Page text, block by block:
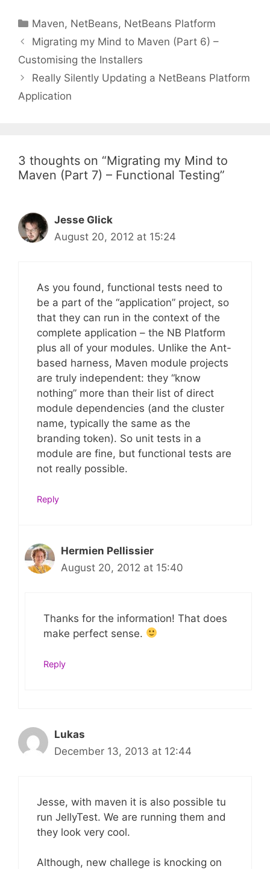
Categories
Maven, NetBeans, NetBeans Platform
Post
navigation
Migrating my Mind to Maven (Part 6) –
Customising the Installers
Really Silently Updating a NetBeans Platform
Application
3 thoughts on “Migrating my Mind to
Maven (Part 7) – Functional Testing”
Jesse Glick
August 20, 2012 at 15:24
As you found, functional tests need to
be a part of the “application” project, so
that they can run in the context of the
complete application – the NB Platform
plus all of your modules. Unlike the Ant-
based harness, Maven module projects
are truly independent: they “know
nothing” more than their list of direct
module dependencies (and the cluster
name, typically the same as the
branding token). So unit tests in a
module are fine, but functional tests are
not really possible.
Reply
Hermien Pellissier
August 20, 2012 at 15:40
Thanks for the information! That does
make perfect sense.
Reply
Lukas
December 13, 2013 at 12:44
Jesse, with maven it is also possible tu
run JellyTest. We are running them and
they look very cool.
Although, new challege is knocking on